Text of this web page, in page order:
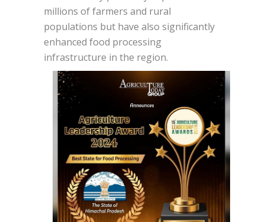
millions of farmers and rural
populations but have also significantly
enhanced food processing
infrastructure in the region.